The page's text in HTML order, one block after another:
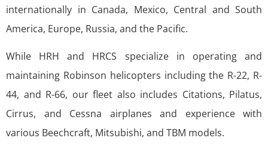
internationally in Canada, Mexico, Central and South
America, Europe, Russia, and the Pacific.
While HRH and HRCS specialize in operating and
maintaining Robinson helicopters including the R-22, R-
44, and R-66, our fleet also includes Citations, Pilatus,
Cirrus, and Cessna airplanes and experience with
various Beechcraft, Mitsubishi, and TBM models.